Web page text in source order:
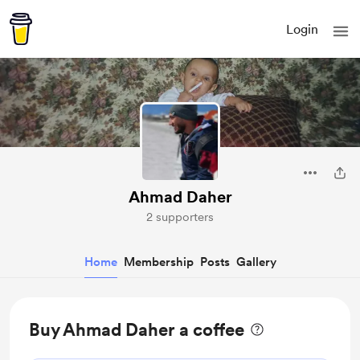
Login
Ahmad Daher
2 supporters
Home Membership Posts Gallery
Buy Ahmad Daher a coffee